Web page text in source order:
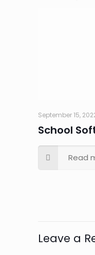
September 15,
School
Read
Leave a